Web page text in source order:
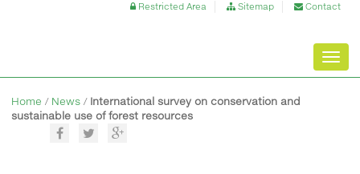
Restricted Area Sitemap Contact
Home / News / International survey on conservation and
sustainable use of forest resources